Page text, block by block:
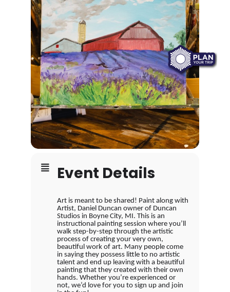
Event Details
Art is meant to be shared! Paint along with
Artist, Daniel Duncan owner of Duncan
Studios in Boyne City, MI. This is an
instructional painting session where you’ll
walk step-by-step through the artistic
process of creating your very own,
beautiful work of art. Many people come
in saying they possess little to no artistic
talent and end up leaving with a beautiful
painting that they created with their own
hands. Whether you’re experienced or
not, we’d love for you to sign up and join